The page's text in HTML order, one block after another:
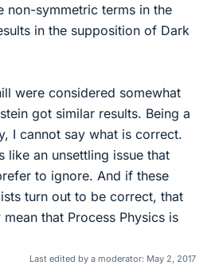
non-symmetric terms in the
in the supposition of Dark
were considered somewhat
got similar results. Being a
I cannot say what is correct.
like an unsettling issue that
to ignore. And if these
turn out to be correct, that
that Process Physics is
Last edited by a moderator: May 2, 2017